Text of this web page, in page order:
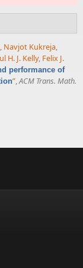
, Navjot Kukreja,
H. J. Kelly, Felix J.
performance of
”,ACM Trans. Math.